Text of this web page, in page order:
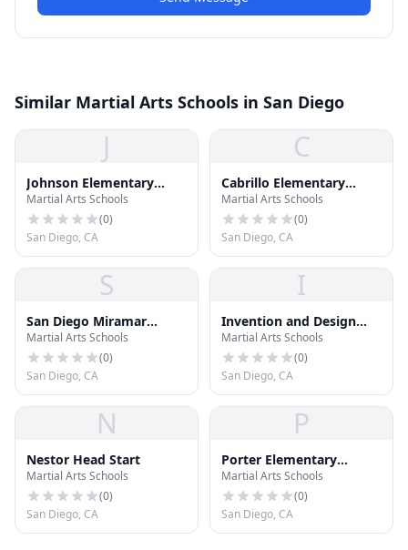
Similar Martial Arts Schools in San Diego
J
Johnson Elementary
School
Martial Arts Schools
(0)
San Diego, CA
C
Cabrillo Elementary
School
Martial Arts Schools
(0)
San Diego, CA
S
San Diego Miramar
College
Martial Arts Schools
(0)
San Diego, CA
I
Invention and Design
Educational Academy
Martial Arts Schools
(0)
San Diego, CA
N
Nestor Head Start
Martial Arts Schools
(0)
San Diego, CA
P
Porter Elementary
School North Campus
Martial Arts Schools
(0)
San Diego, CA